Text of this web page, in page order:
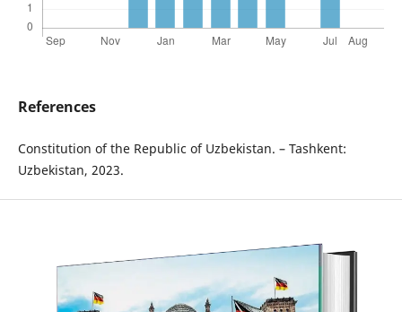
References
Constitution of the Republic of Uzbekistan. – Tashkent:
Uzbekistan, 2023.